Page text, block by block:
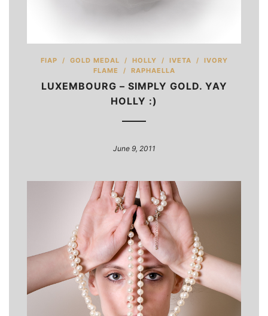
FIAP / GOLD MEDAL / HOLLY / IVETA / IVORY
FLAME
/ RAPHAELLA
LUXEMBOURG – SIMPLY GOLD. YAY
HOLLY :)
June 9, 2011